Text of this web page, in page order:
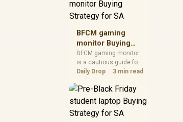
BFCM gaming
monitor Buying
Strategy for SA
BFCM gaming monitor
is a cautious guide for
seasonal tech deal
spec priorities, timing,
warranty support, and
realistic SA price
checks for SA buyers
Daily Drop 3 min read